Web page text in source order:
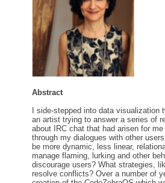
Abstract
I side-stepped into data visualization
an artist trying to answer a series of
about IRC chat that had arisen for
through my dialogues with other
be more dynamic, less linear,
manage flaming, lurking and other
discourage users? What strategies,
resolve conflicts? Over a number of